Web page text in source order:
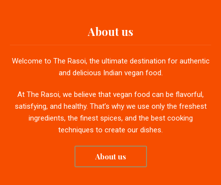
About us
Welcome to The Rasoi, the ultimate destination for authentic
and delicious Indian vegan food.
At The Rasoi, we believe that vegan food can be flavorful,
satisfying, and healthy. That’s why we use only the freshest
ingredients, the finest spices, and the best cooking
techniques to create our dishes.
About us